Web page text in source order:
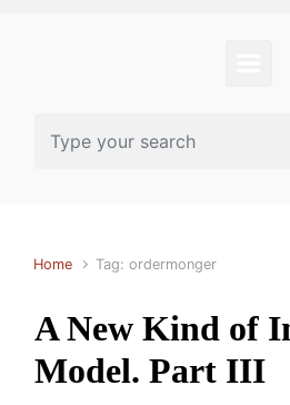
Home Tag: ordermonger
A New Kind of
Model. Part III